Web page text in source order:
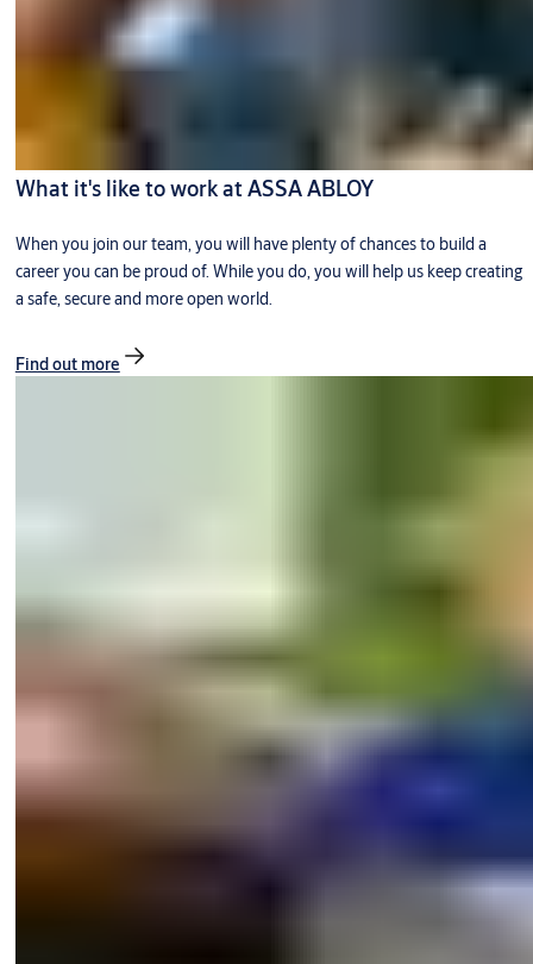
What it's like to work at ASSA ABLOY
When you join our team, you will have plenty of chances to build a
career you can be proud of. While you do, you will help us keep creating
a safe, secure and more open world.
Find out more